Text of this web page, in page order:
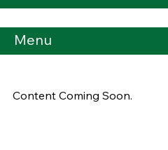
Menu
Content Coming Soon.